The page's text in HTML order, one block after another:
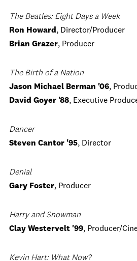
The Beatles: Eight Days a Week
Ron Howard , Director/Producer
Brian Grazer, Producer
The Birth of a Nation
Jason Michael Berman '06,
David Goyer '88, Executive
Dancer
Steven Cantor '95, Director
Denial
Gary Foster, Producer
Harry and Snowman
Clay Westervelt '99, Producer/
Kevin Hart: What Now?